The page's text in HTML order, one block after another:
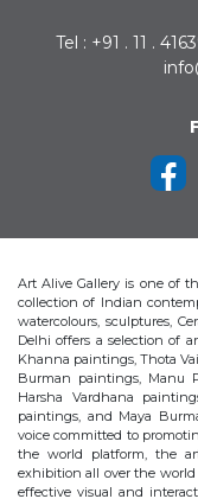
Tel : +91 . 11 .
Art Alive Gallery is one of
collection of Indian
watercolours, sculptures,
Delhi offers a selection of
Khanna paintings, Thota
Burman paintings, Manu
Harsha Vardhana
paintings, and Maya
voice committed to
the world platform, the
exhibition all over the
effective visual and